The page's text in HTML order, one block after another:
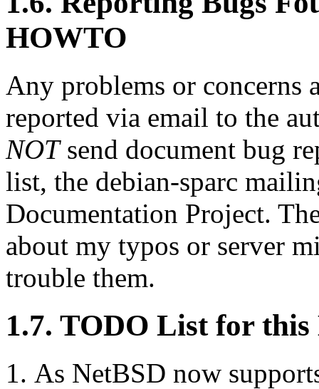
HOWTO
Any problems or concerns
reported via email to the
NOTsend document bug
list, the debian-sparc
Documentation Project.
about my typos or server
trouble them.
1.7. TODO List for
As NetBSD now